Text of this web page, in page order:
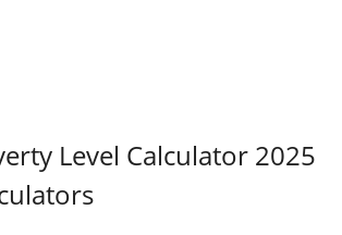
Level Calculator 2025